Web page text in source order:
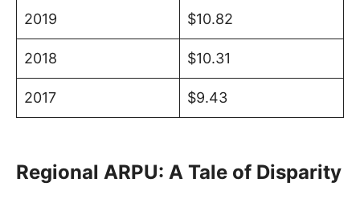
2019 $10.82
2018 $10.31
2017 $9.43
Regional ARPU: A Tale of Disparity